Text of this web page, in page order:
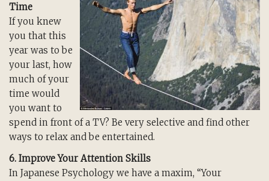
Time
If you knew
you that this
year was to be
your last, how
much of your
time would
you want to
spend in front of a TV? Be very selective and find other
ways to relax and be entertained.
6. Improve Your Attention Skills
In Japanese Psychology we have a maxim, “Your